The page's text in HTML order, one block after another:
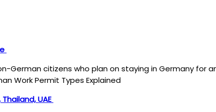
German citizens who plan on staying in Germany
Work Permit Types Explained
UAE